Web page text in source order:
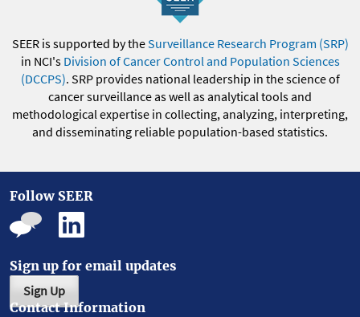
SEER is supported by theSurveillance Research Program (SRP)
in NCI's Division of Cancer Control and Population Sciences
(DCCPS). SRP provides national leadership in the science of
cancer surveillance as well as analytical tools and
methodological expertise in collecting, analyzing, interpreting,
and disseminating reliable population-based statistics.
Follow SEER
Sign up for email updates
Sign Up
Contact Information